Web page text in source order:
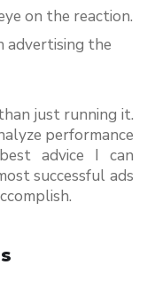
on the reaction.
advertising the
just running it.
performance
advice I can
successful ads